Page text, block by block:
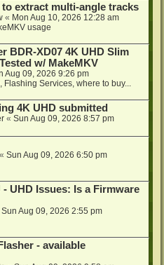
extract multi-angle tracks
« Mon Aug 10, 2026 12:28 am
usage
BDR-XD07 4K UHD Slim
w/ MakeMKV
Aug 09, 2026 9:26 pm
Flashing Services, where to buy...
4K UHD submitted
« Sun Aug 09, 2026 8:57 pm
« Sun Aug 09, 2026 6:50 pm
- UHD Issues: Is a Firmware
Sun Aug 09, 2026 2:55 pm
- available